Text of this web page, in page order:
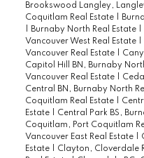
Brookswood Langley,
Coquitlam Real Estate
Burnaby North Real Estate
Vancouver West Real Estate
Vancouver Real Estate
Capitol Hill BN, Burnaby
Vancouver Real Estate
Central BN, Burnaby North
Coquitlam Real Estate
Estate
Central Park BS,
Coquitlam, Port Coquitlam
Vancouver East Real Estate
Estate
Clayton, Cloverdale